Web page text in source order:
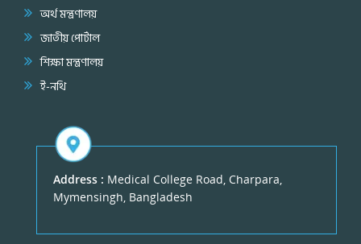
অর্থ মন্ত্রণালয়
জাতীয় পোর্টাল
শিক্ষা মন্ত্রণালয়
ই-নথি
Address : Medical College Road, Charpara,
Mymensingh, Bangladesh